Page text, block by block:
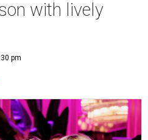
Wilcox, Jenn Zoubok, and Kristin
Photography